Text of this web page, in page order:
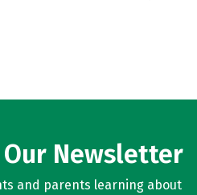
Newsletter
and parents learning about